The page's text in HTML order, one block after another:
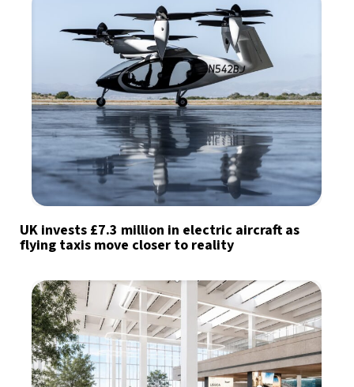
UK invests £7.3 million in electric aircraft as
flying taxis move closer to reality